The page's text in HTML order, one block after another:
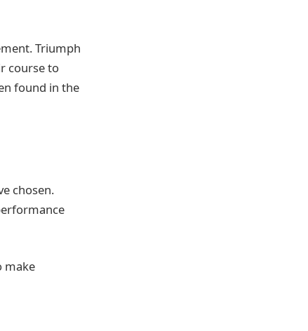
Triumph
course to
found in the
chosen.
make